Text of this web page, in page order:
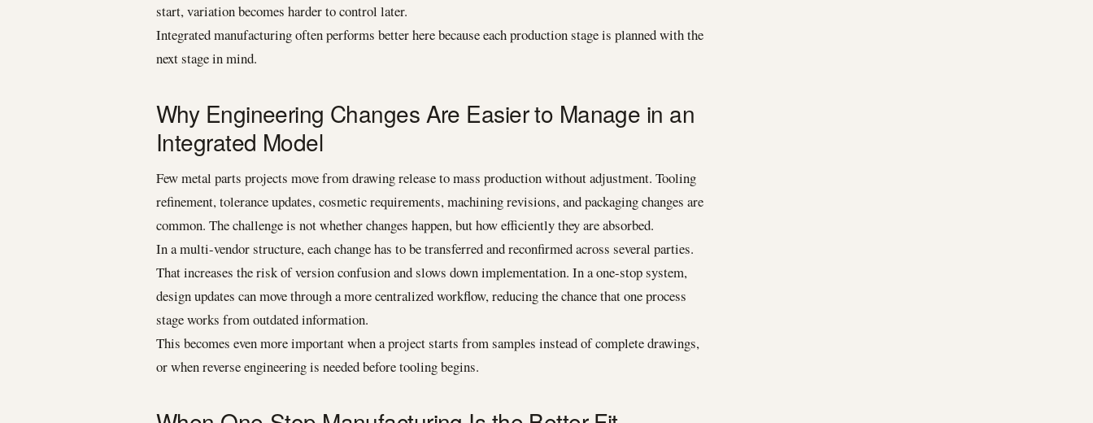
start, variation becomes harder to control later.
Integrated manufacturing often performs better here because each production stage is planned with the
next stage in mind.
Why Engineering Changes Are Easier to Manage in an
Integrated Model
Few metal parts projects move from drawing release to mass production without adjustment. Tooling
refinement, tolerance updates, cosmetic requirements, machining revisions, and packaging changes are
common. The challenge is not whether changes happen, but how efficiently they are absorbed.
In a multi-vendor structure, each change has to be transferred and reconfirmed across several parties.
That increases the risk of version confusion and slows down implementation. In a one-stop system,
design updates can move through a more centralized workflow, reducing the chance that one process
stage works from outdated information.
This becomes even more important when a project starts from samples instead of complete drawings,
or when reverse engineering is needed before tooling begins.